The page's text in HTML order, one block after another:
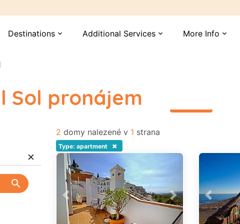
Destinations expand_more Additional Services expand_more More Info expand_more
Sol pronájem
×
search
2 domy nalezené v 1 strana
Type: apartment ×
Previous Next Previous